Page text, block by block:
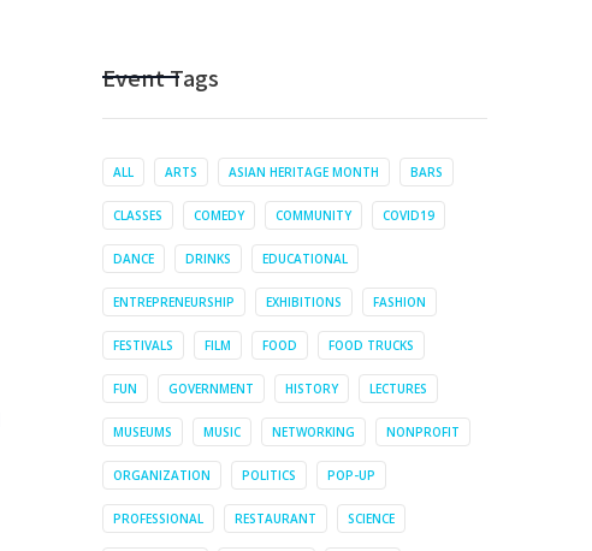
Event Tags
ALL ARTS ASIAN HERITAGE MONTH BARS
CLASSES COMEDY COMMUNITY COVID19
DANCE DRINKS EDUCATIONAL
ENTREPRENEURSHIP EXHIBITIONS FASHION
FESTIVALS FILM FOOD FOOD TRUCKS
FUN GOVERNMENT HISTORY LECTURES
MUSEUMS MUSIC NETWORKING NONPROFIT
ORGANIZATION POLITICS POP-UP
PROFESSIONAL RESTAURANT SCIENCE